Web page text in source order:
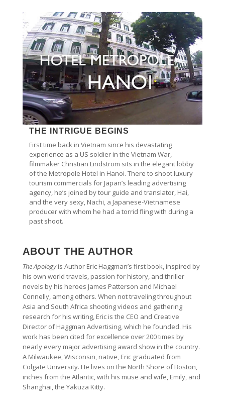
THE INTRIGUE BEGINS
First time back in Vietnam since his devastating
experience as a US soldier in the Vietnam War,
filmmaker Christian Lindstrom sits in the elegant lobby
of the Metropole Hotel in Hanoi. There to shoot luxury
tourism commercials for Japan’s leading advertising
agency, he’s joined by tour guide and translator, Hai,
and the very sexy, Nachi, a Japanese-Vietnamese
producer with whom he had a torrid fling with during a
past shoot.
ABOUT THE AUTHOR
The Apologyis Author Eric Haggman’s first book, inspired by
his own world travels, passion for history, and thriller
novels by his heroes James Patterson and Michael
Connelly, among others. When not traveling throughout
Asia and South Africa shooting videos and gathering
research for his writing, Eric is the CEO and Creative
Director of Haggman Advertising, which he founded. His
work has been cited for excellence over 200 times by
nearly every major advertising award show in the country.
A Milwaukee, Wisconsin, native, Eric graduated from
Colgate University. He lives on the North Shore of Boston,
inches from the Atlantic, with his muse and wife, Emily, and
Shanghai, the Yakuza Kitty.